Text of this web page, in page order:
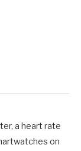
a heart rate
on